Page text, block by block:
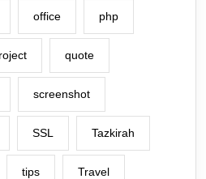
office php
quote
screenshot
SSL Tazkirah
tips Travel